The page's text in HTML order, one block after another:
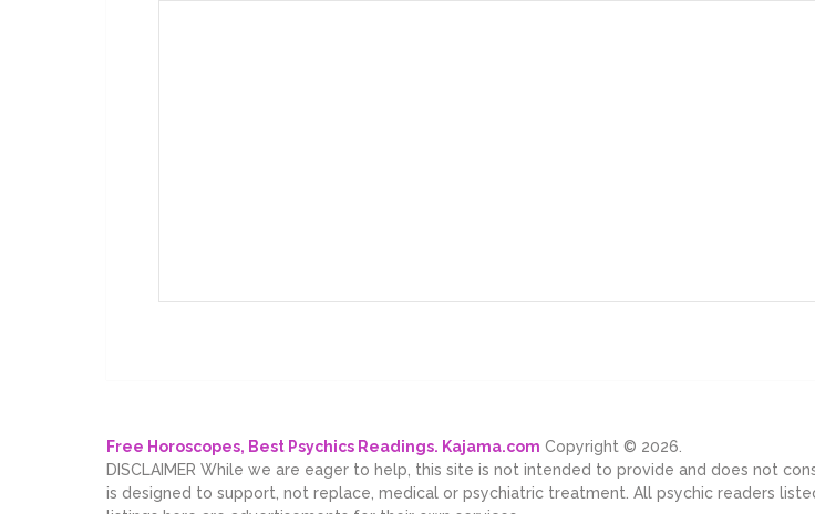
Free Horoscopes, Best Psychics Readings. Kajama.com Copyright © 2026.
DISCLAIMER While we are eager to help, this site is not intended to provide and does not
is designed to support, not replace, medical or psychiatric treatment. All psychic readers